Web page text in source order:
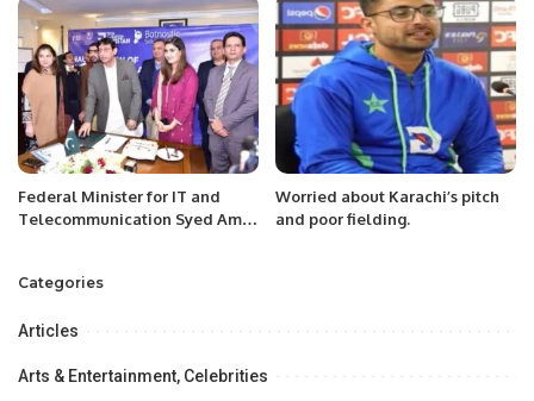
regional agenda.
Federal Minister for IT and
Telecommunication Syed Amin
Portal’ here on Thursday.
Worried about Karachi’s pitch
and poor fielding.
Categories
Articles
Arts & Entertainment, Celebrities